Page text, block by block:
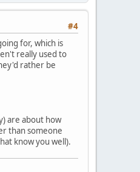
#4
for, which is
really used to
rather be
are about how
than someone
know you well).